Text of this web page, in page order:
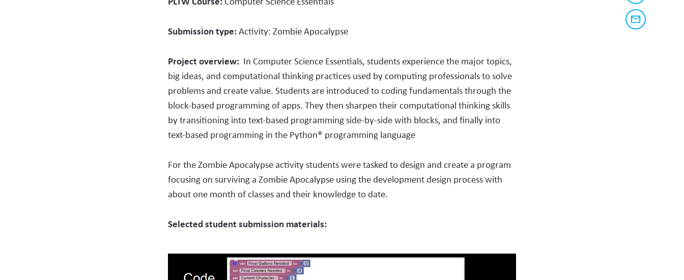
share
this
a
link
to
this
Share
via
Submission type: Activity: Zombie Apocalypse
Project overview: In Computer Science Essentials, students experience the major topics,
big ideas, and computational thinking practices used by computing professionals to solve
problems and create value. Students are introduced to coding fundamentals through the
block-based programming of apps. They then sharpen their computational thinking skills
by transitioning into text-based programming side-by-side with blocks, and finally into
text-based programming in the Python® programming language
For the Zombie Apocalypse activity students were tasked to design and create a program
focusing on surviving a Zombie Apocalypse using the development design process with
about one month of classes and their knowledge to date.
Selected student submission materials: